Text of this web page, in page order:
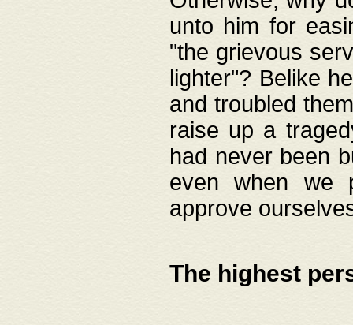
unto him for
"the grievous
lighter"? Belike
and troubled
raise up a
had never been
even when we
approve
The highest